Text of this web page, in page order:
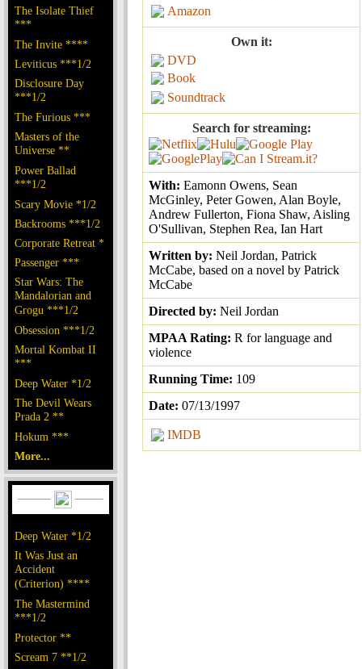
The Isolate Thief
***
The Invite ****
Leviticus ***1/2
Disclosure Day
***1/2
The Furious ***
Masters of the
Universe **
Power Ballad
***1/2
Scary Movie *1/2
Backrooms ***1/2
Corporate Retreat *
Passenger ***
Star Wars: The
Mandalorian and
Grogu ***1/2
Obsession ***1/2
Mortal Kombat II
***
Deep Water *1/2
The Devil Wears
Prada 2 **
Hokum ***
More...
Deep Water *1/2
It Was Just an
Accident
(Criterion) ****
The Mastermind
***1/2
Protector **
Scream 7 **1/2
Amazon
Own it:
DVD
Book
Soundtrack
Search for streaming:
With: Eamonn Owens, Sean
McGinley, Peter Gowen, Alan Boyle,
Andrew Fullerton, Fiona Shaw, Aisling
O'Sullivan, Stephen Rea, Ian Hart
Written by: Neil Jordan, Patrick
McCabe, based on a novel by Patrick
McCabe
Directed by: Neil Jordan
MPAA Rating: R for language and
violence
Running Time: 109
Date: 07/13/1997
IMDB